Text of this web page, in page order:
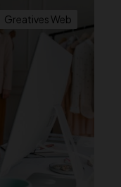
Greatives Web